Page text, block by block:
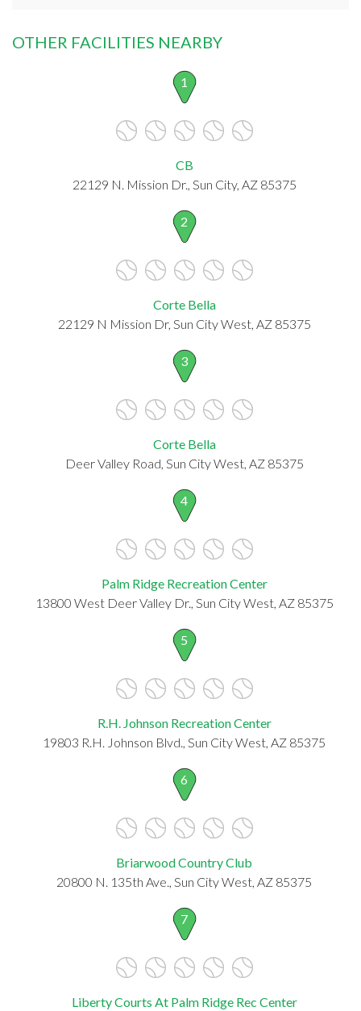
OTHER FACILITIES NEARBY
1
CB
22129 N. Mission Dr., Sun City, AZ 85375
2
Corte Bella
22129 N Mission Dr, Sun City West, AZ 85375
3
Corte Bella
Deer Valley Road, Sun City West, AZ 85375
4
Palm Ridge Recreation Center
13800 West Deer Valley Dr., Sun City West, AZ 85375
5
R.H. Johnson Recreation Center
19803 R.H. Johnson Blvd., Sun City West, AZ 85375
6
Briarwood Country Club
20800 N. 135th Ave., Sun City West, AZ 85375
7
Liberty Courts At Palm Ridge Rec Center